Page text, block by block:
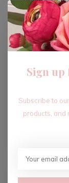
Recent articles
Sign up
Subscribe to
products, and